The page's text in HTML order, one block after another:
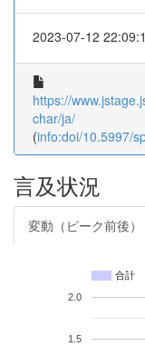
2023-07-12
https://
char/ja/
(info:doi/10.5997/
言及状況
変動（ピーク前後）
合計
1.5
2.0